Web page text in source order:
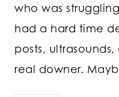
who was
had a hard time
posts,
real downer.